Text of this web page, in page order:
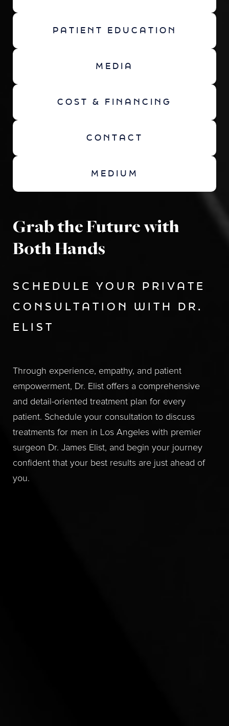
PATIENT EDUCATION
MEDIA
COST & FINANCING
CONTACT
MEDIUM
Grab the Future with
Both Hands
SCHEDULE YOUR PRIVATE
CONSULTATION WITH DR.
ELIST
Through experience, empathy, and patient
empowerment, Dr. Elist offers a comprehensive
and detail-oriented treatment plan for every
patient. Schedule your consultation to discuss
treatments for men in Los Angeles with premier
surgeon Dr. James Elist, and begin your journey
confident that your best results are just ahead of
you.